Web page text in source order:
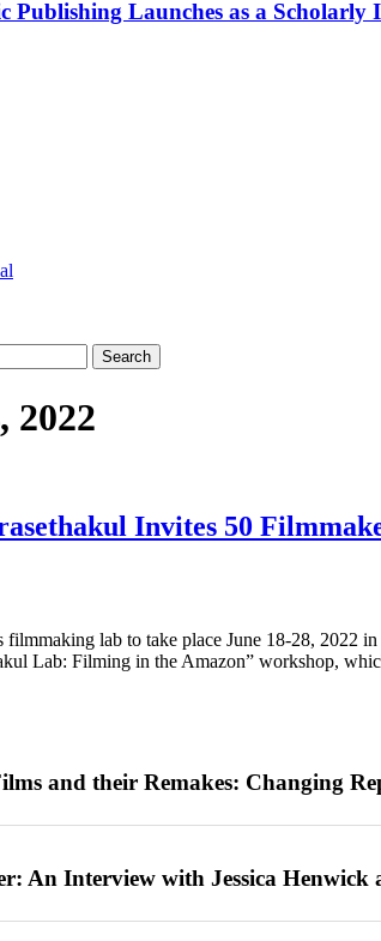
Publishing Launches as a
2022
Invites 50
filmmaking lab to take place June 18-28, 2022
Lab: Filming in the Amazon” workshop,